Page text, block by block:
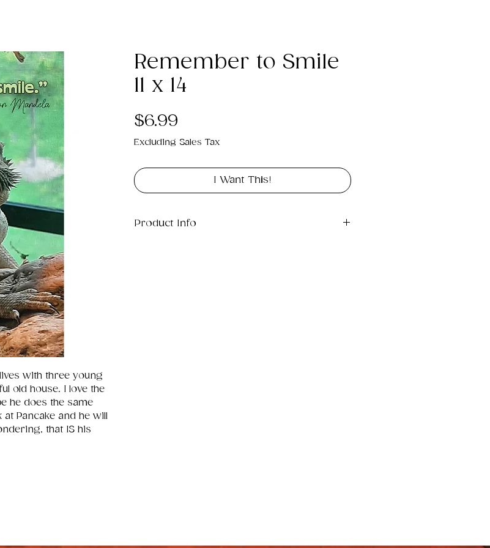
with three young
old house. I love the
he does the same
Pancake and he will
that IS his
Remember to Smile
11 x 14
$6.99
Excluding Sales Tax
I Want This!
Product Info